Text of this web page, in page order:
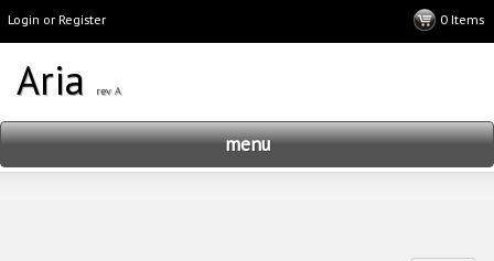
Login or Register
menu